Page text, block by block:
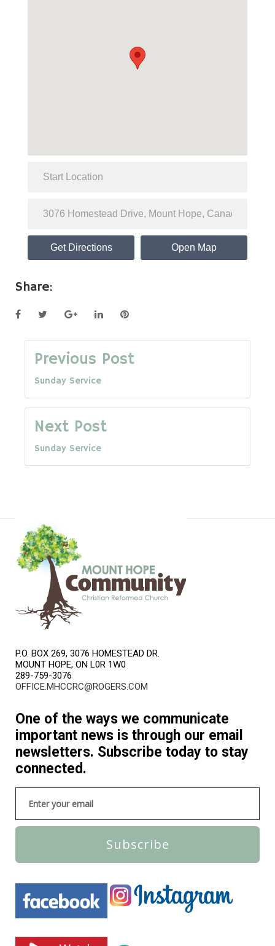
Get Directions Open Map
Share:
FacebookTwitterGoogle+LinkedInPinterest
Post
navigation
Previous Post
Sunday Service
Next Post
Sunday Service
P.O. BOX 269, 3076 HOMESTEAD DR.
MOUNT HOPE, ON L0R 1W0
289-759-3076
OFFICE.MHCCRC@ROGERS.COM
One of the ways we communicate
important news is through our email
newsletters. Subscribe today to stay
connected.
Subscribe